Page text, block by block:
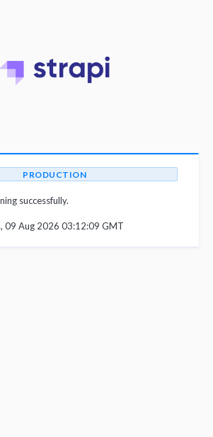
PRODUCTION
successfully.
09 Aug 2026 03:12:09 GMT